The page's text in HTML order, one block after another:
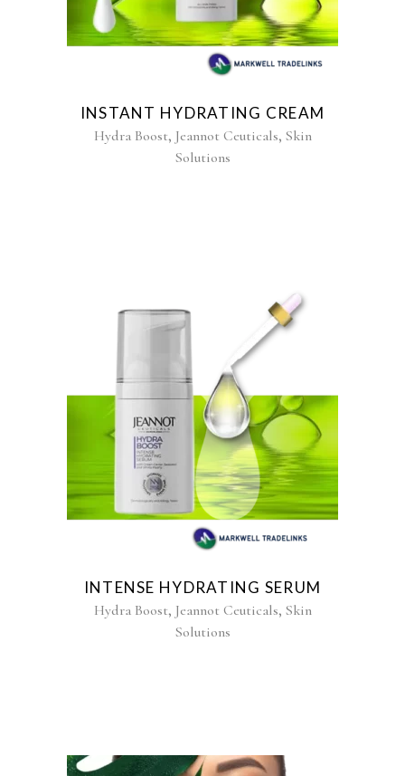
INSTANT HYDRATING CREAM
Hydra Boost, Jeannot Ceuticals, Skin
Solutions
INTENSE HYDRATING SERUM
Hydra Boost, Jeannot Ceuticals, Skin
Solutions